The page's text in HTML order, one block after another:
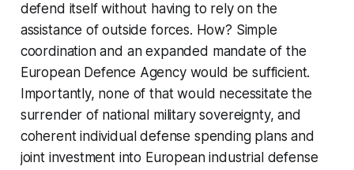
defend itself without having to rely on the
assistance of outside forces. How? Simple
coordination and an expanded mandate of the
European Defence Agency would be sufficient.
Importantly, none of that would necessitate the
surrender of national military sovereignty, and
coherent individual defense spending plans and
joint investment into European industrial defense